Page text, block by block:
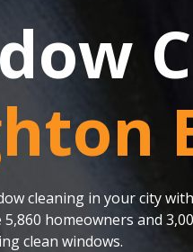
cleaning in your city
5,860 homeowners and
clean windows.